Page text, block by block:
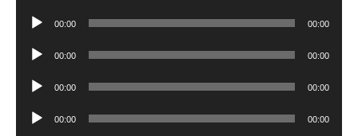
Audio
00:00 00:00
Audio
00:00 00:00
Audio
00:00 00:00
Audio
00:00 00:00